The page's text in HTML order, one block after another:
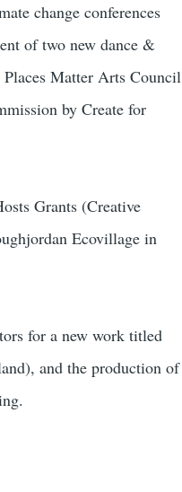
change conferences
of two new dance &
Matter Arts Council
by Create for
Grants (Creative
Ecovillage in
for a new work titled
and the production of